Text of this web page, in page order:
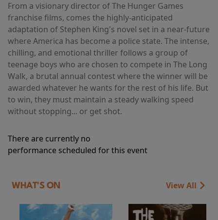
From a visionary director of The Hunger Games
franchise films, comes the highly-anticipated
adaptation of Stephen King's novel set in a near-future
where America has become a police state. The intense,
chilling, and emotional thriller follows a group of
teenage boys who are chosen to compete in The Long
Walk, a brutal annual contest where the winner will be
awarded whatever he wants for the rest of his life. But
to win, they must maintain a steady walking speed
without stopping... or get shot.
There are currently no
performance scheduled for this event
WHAT'S ON View All